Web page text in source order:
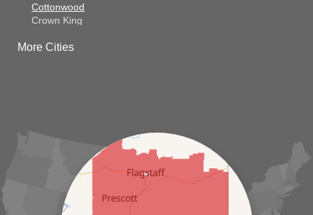
Cottonwood
Crown King
Dewey
Litchfield Park
Luke Air Force Base
Morristown
More Cities